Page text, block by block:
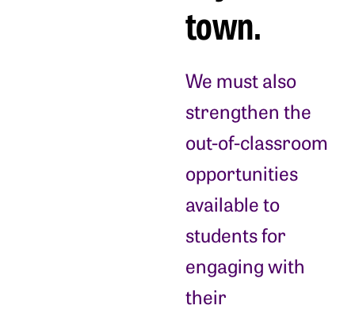
town.
We must also
strengthen the
out-of-classroom
opportunities
available to
students for
engaging with
their